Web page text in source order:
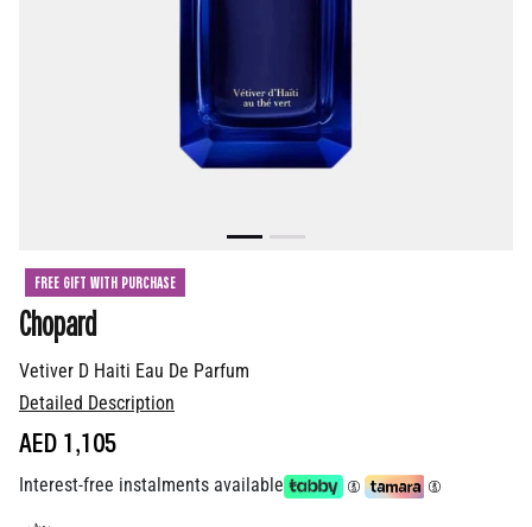
FREE GIFT WITH PURCHASE
Vetiver D Haiti Eau De Parfum
Chopard
Detailed Description
AED 1,105
Interest-free instalments available